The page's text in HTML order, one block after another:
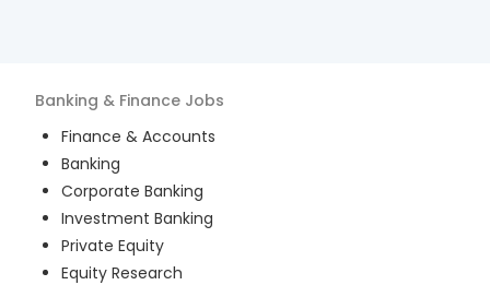
Banking & Finance Jobs
Finance & Accounts
Banking
Corporate Banking
Investment Banking
Private Equity
Equity Research